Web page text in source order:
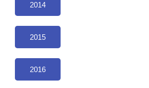
2014
2015
2016